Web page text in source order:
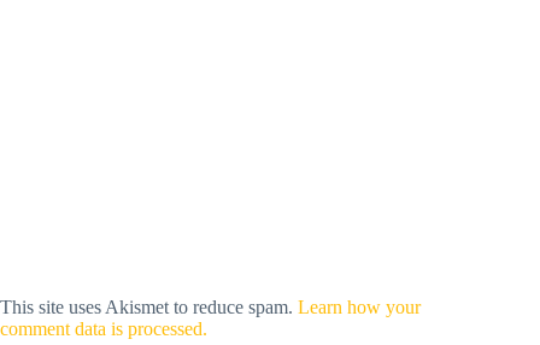
This site uses Akismet to reduce spam. Learn how your
comment data is processed.